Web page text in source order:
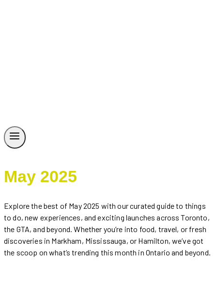
May 2025
Explore the best of May 2025 with our curated guide to things
to do, new experiences, and exciting launches across Toronto,
the GTA, and beyond. Whether you’re into food, travel, or fresh
discoveries in Markham, Mississauga, or Hamilton, we’ve got
the scoop on what’s trending this month in Ontario and beyond.